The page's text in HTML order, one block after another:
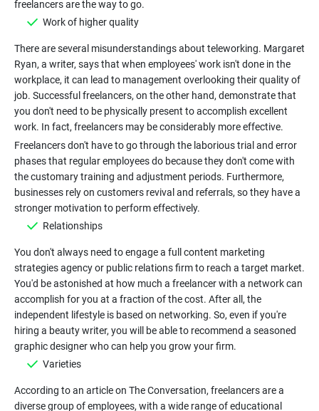
Work of higher quality
There are several misunderstandings about teleworking. Margaret
Ryan, a writer, says that when employees' work isn't done in the
workplace, it can lead to management overlooking their quality of
job. Successful freelancers, on the other hand, demonstrate that
you don't need to be physically present to accomplish excellent
work. In fact, freelancers may be considerably more effective.
Freelancers don't have to go through the laborious trial and error
phases that regular employees do because they don't come with
the customary training and adjustment periods. Furthermore,
businesses rely on customers revival and referrals, so they have a
Relationships
You don't always need to engage a full content marketing
strategies agency or public relations firm to reach a target market.
You'd be astonished at how much a freelancer with a network can
accomplish for you at a fraction of the cost. After all, the
independent lifestyle is based on networking. So, even if you're
hiring a beauty writer, you will be able to recommend a seasoned
Varieties
According to an article on The Conversation, freelancers are a
diverse group of employees, with a wide range of educational